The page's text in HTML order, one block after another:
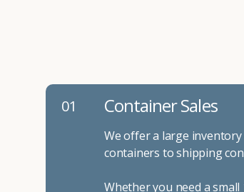
01 Container Sales
We offer a large
containers to shipping
Whether you need a